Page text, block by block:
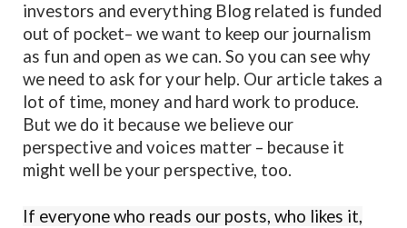
investors and everything Blog related is funded
out of pocket– we want to keep our journalism
as fun and open as we can. So you can see why
we need to ask for your help. Our article takes a
lot of time, money and hard work to produce.
But we do it because we believe our
perspective and voices matter – because it
might well be your perspective, too.
If everyone who reads our posts, who likes it,